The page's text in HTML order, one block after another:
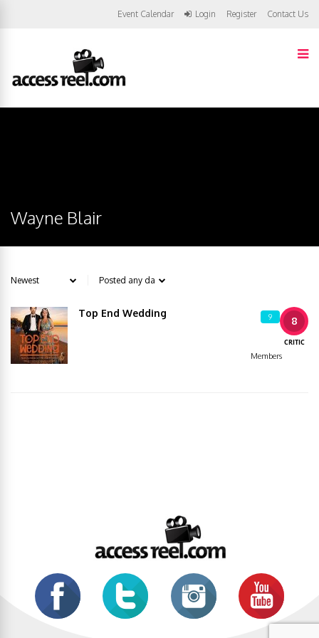
Event Calendar Login Register Contact Us
Wayne Blair
8
CRITIC
9
Members
Top End Wedding